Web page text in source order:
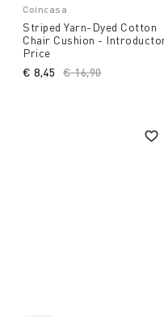
Coincasa
Striped Yarn-Dyed Cotton
Chair Cushion -
Price
Price reduced from
€ 16,90to
€ 8,45